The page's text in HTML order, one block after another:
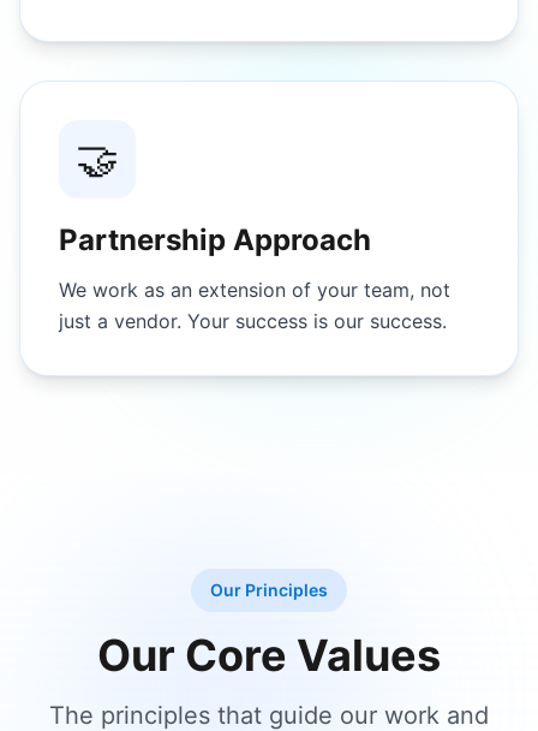
🤝
Partnership Approach
We work as an extension of your team, not
just a vendor. Your success is our success.
Our Principles
Our Core Values
The principles that guide our work and